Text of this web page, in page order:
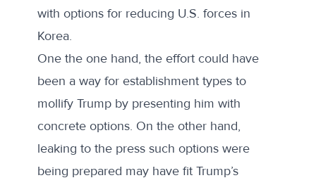
with options for reducing U.S. forces in
Korea.
One the one hand, the effort could have
been a way for establishment types to
mollify Trump by presenting him with
concrete options. On the other hand,
leaking to the press such options were
being prepared may have fit Trump’s